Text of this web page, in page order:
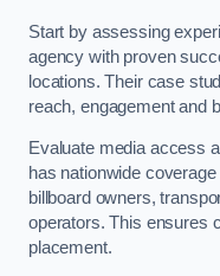
Start by assessing
agency with proven
locations. Their case
reach, engagement and
Evaluate media access
has nationwide
billboard owners,
operators. This ensures
placement.